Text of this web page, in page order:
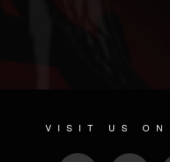
VISIT US ON